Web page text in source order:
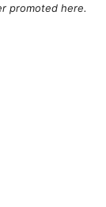
promoted here.